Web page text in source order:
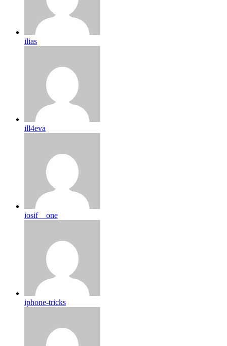
ilias
ill4eva
iosif__one
iphone-tricks